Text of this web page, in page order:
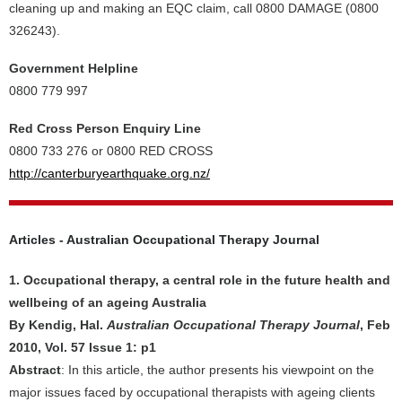
cleaning up and making an EQC claim, call 0800 DAMAGE (0800
326243).
Government Helpline
0800 779 997
Red Cross Person Enquiry Line
0800 733 276 or 0800 RED CROSS
http://canterburyearthquake.org.nz/
Articles - Australian Occupational Therapy Journal
1. Occupational therapy, a central role in the future health and
wellbeing of an ageing Australia
By Kendig, Hal. Australian Occupational Therapy Journal, Feb
2010, Vol. 57 Issue 1: p1
Abstract: In this article, the author presents his viewpoint on the
major issues faced by occupational therapists with ageing clients